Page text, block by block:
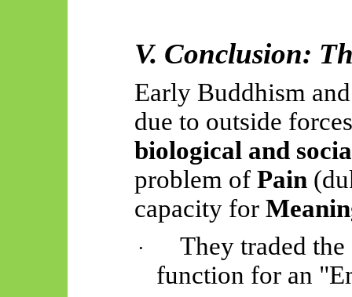
V. Conclusion:
Early Buddhism
due to outside
biological and
problem of Pain
capacity for
·
They traded
function for an